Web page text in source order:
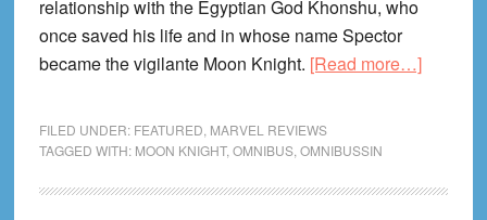
relationship with the Egyptian God Khonshu, who
once saved his life and in whose name Spector
became the vigilante Moon Knight. [Read more…]about
Right!
FILED UNDER: FEATURED MARVEL REVIEWS
TAGGED WITH: MOON KNIGHT, OMNIBUS, OMNIBUSSIN